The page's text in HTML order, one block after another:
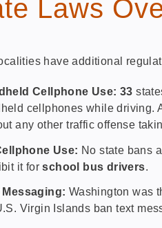
Laws
have additional
Cellphone Use: 33
cellphones while driving.
any other traffic offense
Use: No state bans
it forschool bus drivers.
Messaging: Washington was
Virgin Islands ban text